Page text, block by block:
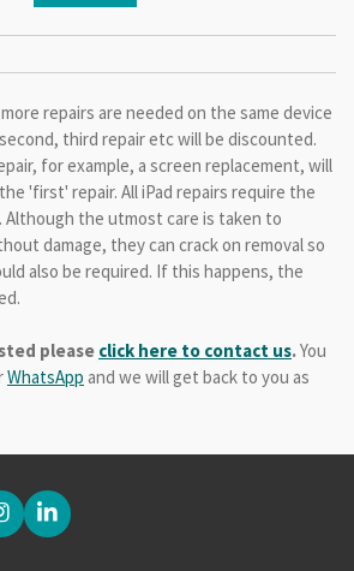
repairs are needed on the same device
third repair etc will be discounted.
for example, a screen replacement, will
'first' repair. All iPad repairs require the
Although the utmost care is taken to
damage, they can crack on removal so
also be required. If this happens, the
please click here to contact us.You
WhatsApp and we will get back to you as
L
i